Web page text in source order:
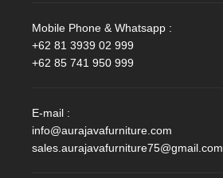
Mobile Phone & Whatsapp :
+62 81 3939 02 999
+62 85 741 950 999
E-mail :
info@aurajavafurniture.com
sales.aurajavafurniture75@gmail.com